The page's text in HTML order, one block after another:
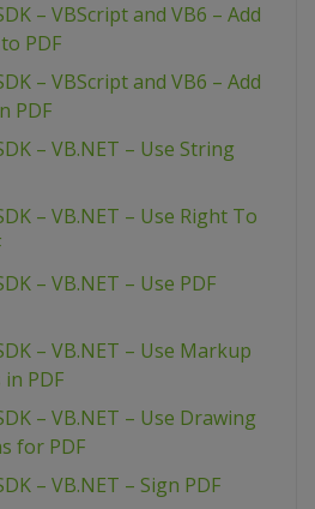
– VBScript and VB6 – Add
PDF
– VBScript and VB6 – Add
PDF
– VB.NET – Use String
– VB.NET – Use Right To
– VB.NET – Use PDF
– VB.NET – Use Markup
PDF
– VB.NET – Use Drawing
for PDF
– VB.NET – Sign PDF